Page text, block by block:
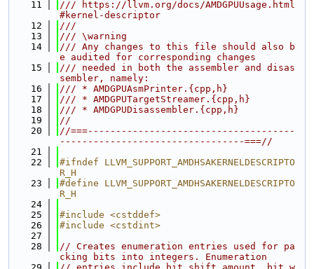
   11
/// https://llvm.org/docs/AMDGPUUsage.html
#kernel-descriptor
   12
///
   13
/// \warning
   14
/// Any changes to this file should also b
e audited for corresponding changes
   15
/// needed in both the assembler and disas
sembler, namely:
   16
/// * AMDGPUAsmPrinter.{cpp,h}
   17
/// * AMDGPUTargetStreamer.{cpp,h}
   18
/// * AMDGPUDisassembler.{cpp,h}
   19
//
   20
//===-------------------------------------
---------------------------------===//
   21
   22
#ifndef LLVM_SUPPORT_AMDHSAKERNELDESCRIPTO
R_H
   23
#define LLVM_SUPPORT_AMDHSAKERNELDESCRIPTO
R_H
   24
   25
#include <cstddef>
   26
#include <cstdint>
   27
   28
// Creates enumeration entries used for pa
cking bits into integers. Enumeration